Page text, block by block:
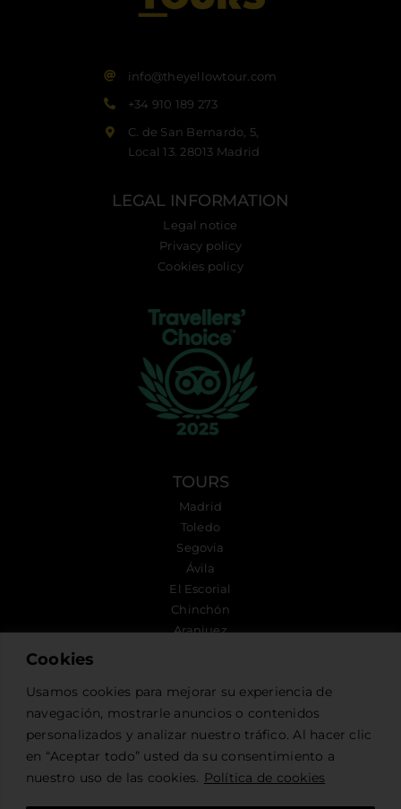
Cookies
Usamos cookies para mejorar su experiencia de
navegación, mostrarle anuncios o contenidos
personalizados y analizar nuestro tráfico. Al hacer clic
en “Aceptar todo” usted da su consentimiento a
nuestro uso de las cookies.
Política de cookies
info@theyellowtour.com
+34 910 189 273
C. de San Bernardo, 5,
Local 13. 28013 Madrid
LEGAL INFORMATION
Legal notice
Privacy policy
Cookies policy
TOURS
Madrid
Toledo
Segovia
Ávila
El Escorial
Chinchón
Aranjuez
CONTACT US